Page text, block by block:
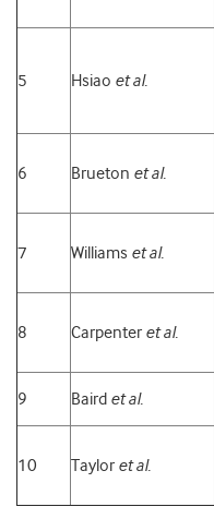
5 Hsiao et al.
6 Brueton et al.
7 Williams et al.
8 Carpenter et al.
9 Baird et al.
10 Taylor et al.